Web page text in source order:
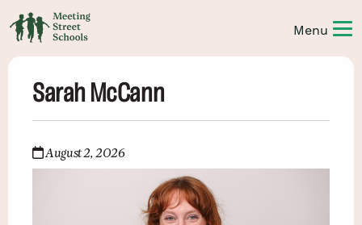
Sarah McCann
August 2, 2026